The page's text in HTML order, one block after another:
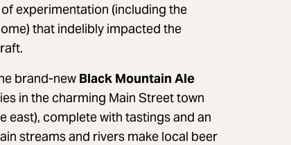
experimentation (including the
that indelibly impacted the
brand-new Black Mountain Ale
in the charming Main Street town
east), complete with tastings and an
streams and rivers make local beer